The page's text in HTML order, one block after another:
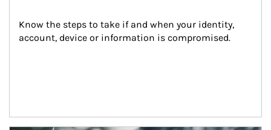
Know the steps to take if and when your identity,
account, device or information is compromised.